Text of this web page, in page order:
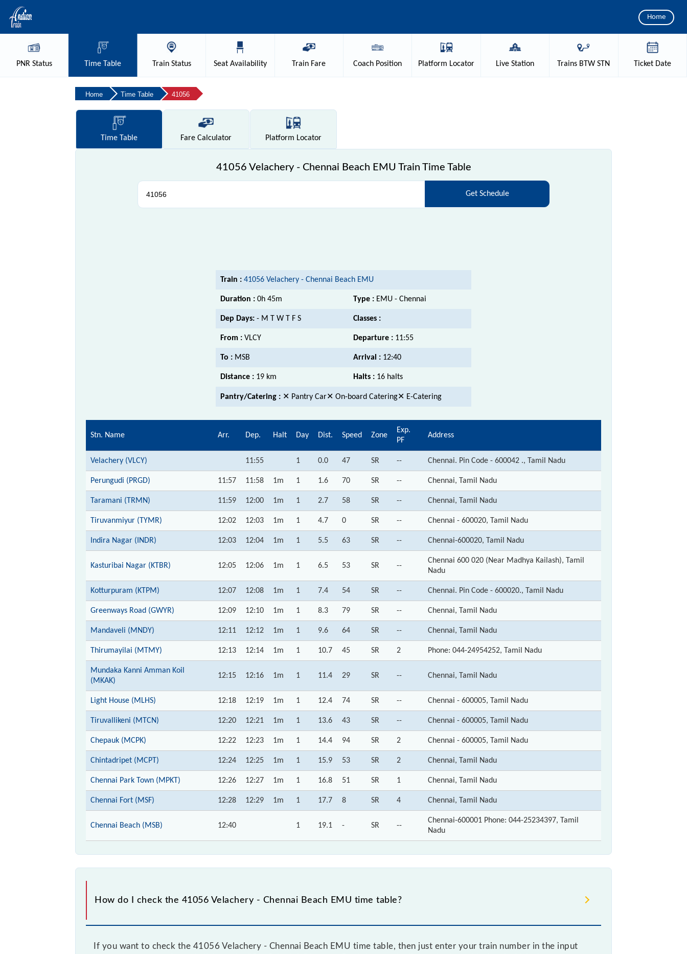
Home
PNRStatus Time Table TrainStatus SeatAvailability Train Fare Coach Position Platform Locator Live Station Trains BTW STN TicketDate
Home Time Table 41056
TimeTable Fare Calculator Platform Locator
41056 Velachery - Chennai Beach EMU Train Time Table
Get Schedule
Train : 41056 Velachery - Chennai Beach EMU
Duration : 0h 45m Type : EMU - Chennai
Dep Days: - M T W T F S Classes :
From : VLCY Departure : 11:55
To : MSB Arrival : 12:40
Distance : 19 km Halts : 16 halts
Pantry/Catering : ✕ Pantry Car✕ On-board Catering✕ E-Catering
Stn. Name Arr. Dep. Halt Day Dist. Speed Zone
Exp.
PF
Address
Velachery (VLCY) 11:55 1 0.0 47 SR -- Chennai. Pin Code - 600042 ., Tamil Nadu
Perungudi (PRGD) 11:57 11:58 1m 1 1.6 70 SR -- Chennai, Tamil Nadu
Taramani (TRMN) 11:59 12:00 1m 1 2.7 58 SR -- Chennai, Tamil Nadu
Tiruvanmiyur (TYMR) 12:02 12:03 1m 1 4.7 0 SR -- Chennai - 600020, Tamil Nadu
Indira Nagar (INDR) 12:03 12:04 1m 1 5.5 63 SR -- Chennai-600020, Tamil Nadu
Kasturibai Nagar (KTBR) 12:05 12:06 1m 1 6.5 53 SR --
Chennai 600 020 (Near Madhya Kailash), Tamil
Nadu
Kotturpuram (KTPM) 12:07 12:08 1m 1 7.4 54 SR -- Chennai. Pin Code - 600020., Tamil Nadu
Greenways Road (GWYR) 12:09 12:10 1m 1 8.3 79 SR -- Chennai, Tamil Nadu
Mandaveli (MNDY) 12:11 12:12 1m 1 9.6 64 SR -- Chennai, Tamil Nadu
Thirumayilai (MTMY) 12:13 12:14 1m 1 10.7 45 SR 2 Phone: 044-24954252, Tamil Nadu
Mundaka Kanni Amman Koil
(MKAK)
12:15 12:16 1m 1 11.4 29 SR -- Chennai, Tamil Nadu
Light House (MLHS) 12:18 12:19 1m 1 12.4 74 SR -- Chennai - 600005, Tamil Nadu
Tiruvallikeni (MTCN) 12:20 12:21 1m 1 13.6 43 SR -- Chennai - 600005, Tamil Nadu
Chepauk (MCPK) 12:22 12:23 1m 1 14.4 94 SR 2 Chennai - 600005, Tamil Nadu
Chintadripet (MCPT) 12:24 12:25 1m 1 15.9 53 SR 2 Chennai, Tamil Nadu
Chennai Park Town (MPKT) 12:26 12:27 1m 1 16.8 51 SR 1 Chennai, Tamil Nadu
Chennai Fort (MSF) 12:28 12:29 1m 1 17.7 8 SR 4 Chennai, Tamil Nadu
Chennai Beach (MSB) 12:40 1 19.1 - SR --
Chennai-600001 Phone: 044-25234397, Tamil
Nadu
How do I check the 41056 Velachery - Chennai Beach EMU time table?
If you want to check the 41056 Velachery - Chennai Beach EMU time table, then just enter your train number in the input